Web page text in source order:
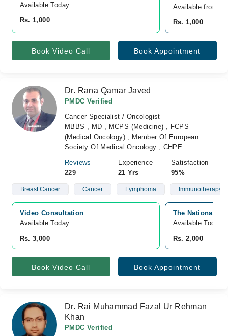
Available Today
Rs. 1,000
Available from
Rs. 1,000
Book Video Call Book Appointment
Dr. Rana Qamar Javed
PMDC Verified
Cancer Specialist / Oncologist
MBBS , MD , MCPS (Medicine) , FCPS
(Medical Oncology) , Member Of European
Society Of Medical Oncology , CHPE
Reviews
229
Experience
21 Yrs
Satisfaction
95%
Breast Cancer Cancer Lymphoma Immunotherapy
Video Consultation
Available Today
Rs. 3,000
The National
Available Today
Rs. 2,000
Book Video Call Book Appointment
Dr. Rai Muhammad Fazal Ur Rehman
Khan
PMDC Verified